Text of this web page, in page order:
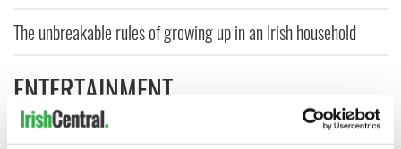
The unbreakable rules of growing up in an Irish household
ENTERTAINMENT